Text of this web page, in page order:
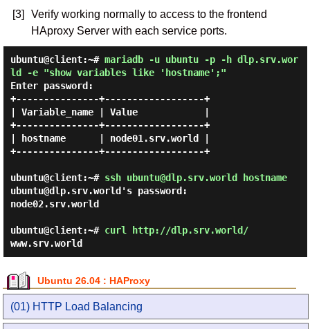
[3]
Verify working normally to access to the frontend
HAproxy Server with each service ports.
ubuntu@client:~# mariadb -u ubuntu -p -h dlp.srv.wor
ld -e "show variables like 'hostname';"
Enter password:
+---------------+------------------+
| Variable_name | Value            |
+---------------+------------------+
| hostname      | node01.srv.world |
+---------------+------------------+
ubuntu@client:~# ssh ubuntu@dlp.srv.world hostname
ubuntu@dlp.srv.world's password:
node02.srv.world
ubuntu@client:~# curl http://dlp.srv.world/
www.srv.world
Ubuntu 26.04 : HAProxy
(01) HTTP Load Balancing